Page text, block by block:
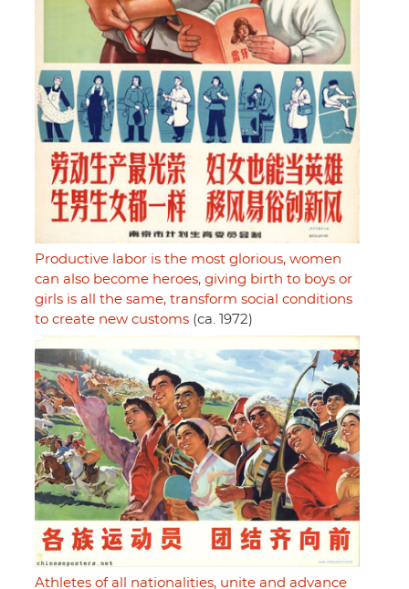
Productive labor is the most glorious, women
can also become heroes, giving birth to boys or
girls is all the same, transform social conditions
to create new customs (ca. 1972)
Athletes of all nationalities, unite and advance